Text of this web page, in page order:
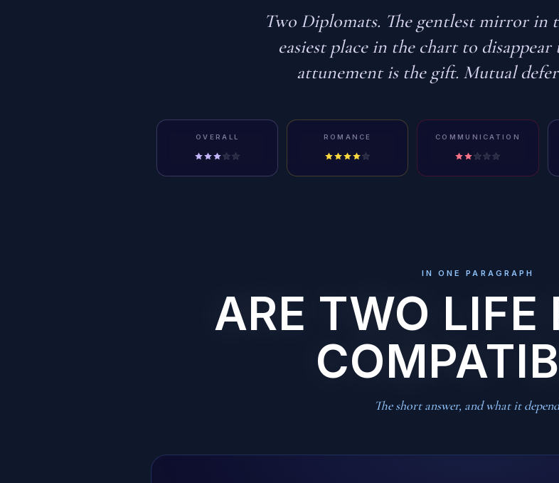
Two Diplomats. The gentlest mirror in
easiest place in the chart to
attunement is the gift. Mutual
OVERALL ROMANCE COMMUNICATION
IN ONE PARAGRAPH
ARE TWO LIFE
The short answer, and what it